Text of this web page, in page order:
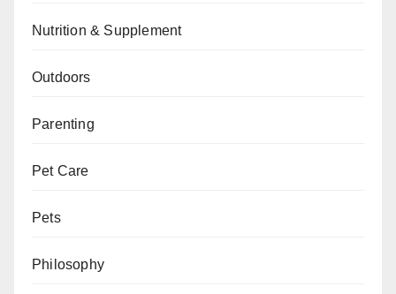
Nutrition & Supplement
Outdoors
Parenting
Pet Care
Pets
Philosophy